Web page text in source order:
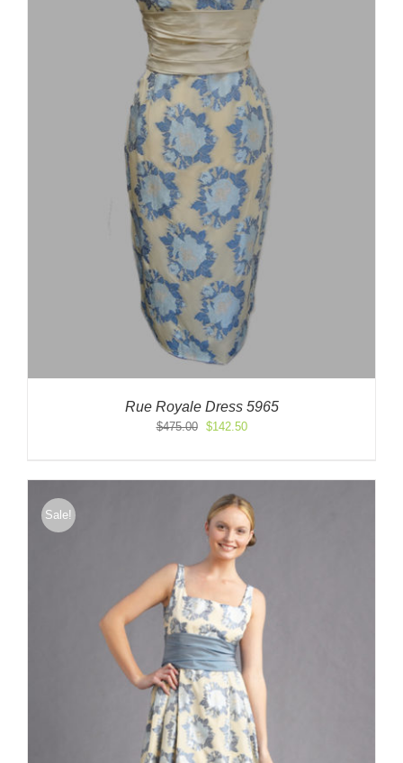
Rue Royale Dress 5965
$475.00
Original
$475.00.
$142.50Current
$142.50.
Sale!